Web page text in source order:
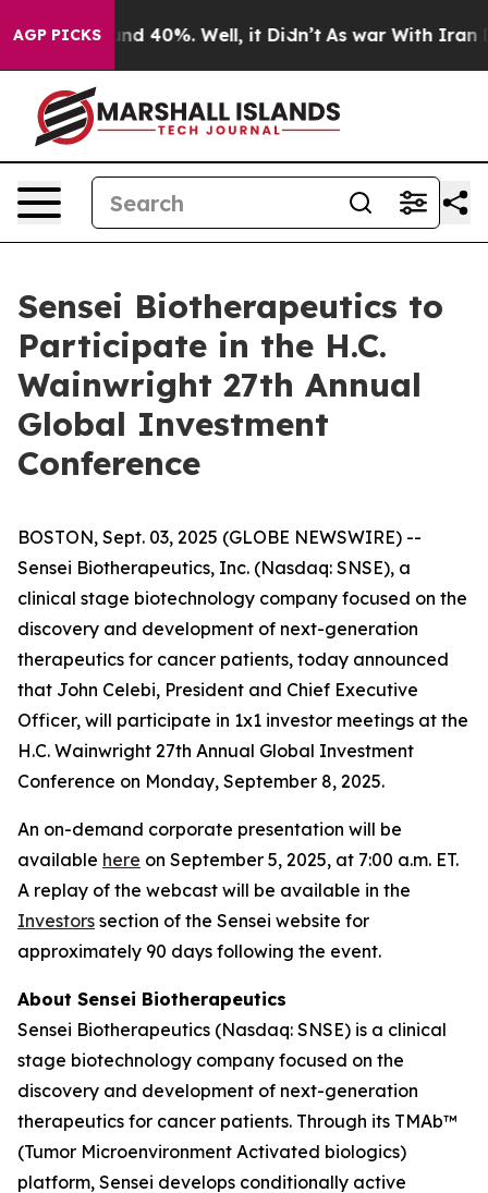
AGP PICKS
Around 40%. Well, it Didn’t As war With Iran
Sensei Biotherapeutics to
Participate in the H.C.
Wainwright 27th Annual
Global Investment
Conference
BOSTON, Sept. 03, 2025 (GLOBE NEWSWIRE) --
Sensei Biotherapeutics, Inc. (Nasdaq: SNSE), a
clinical stage biotechnology company focused on the
discovery and development of next-generation
therapeutics for cancer patients, today announced
that John Celebi, President and Chief Executive
Officer, will participate in 1x1 investor meetings at the
H.C. Wainwright 27th Annual Global Investment
Conference on Monday, September 8, 2025.
An on-demand corporate presentation will be
available here on September 5, 2025, at 7:00 a.m. ET.
A replay of the webcast will be available in the
Investors section of the Sensei website for
approximately 90 days following the event.
About Sensei Biotherapeutics
Sensei Biotherapeutics (Nasdaq: SNSE) is a clinical
stage biotechnology company focused on the
discovery and development of next-generation
therapeutics for cancer patients. Through its TMAb™
(Tumor Microenvironment Activated biologics)
platform, Sensei develops conditionally active